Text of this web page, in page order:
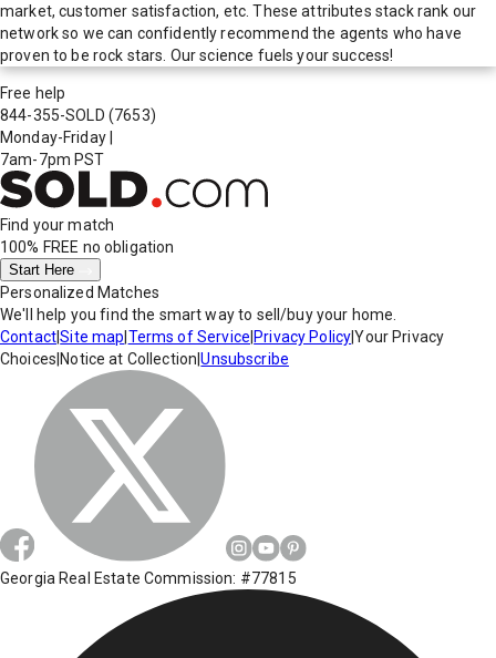
market, customer satisfaction, etc. These attributes stack rank our
network so we can confidently recommend the agents who have
proven to be rock stars. Our science fuels your success!
Free help
844-355-SOLD (7653)
Monday-Friday
7am-7pm PST
Find your match
100% FREE no obligation
Start Here
Personalized Matches
We'll help you find the smart way to sell/buy your home.
Contact|Site map Terms of Service Privacy Policy|Your Privacy
Choices Notice at Collection |Unsubscribe
Georgia Real Estate Commission: #77815